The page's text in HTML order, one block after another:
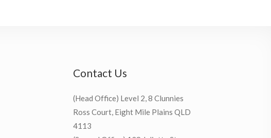
Contact Us
(Head Office) Level 2, 8 Clunnies
Ross Court, Eight Mile Plains QLD
4113